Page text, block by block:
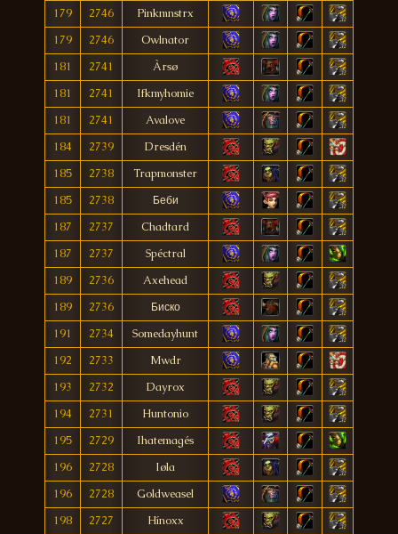
179
2746
Pinkmnstrx
179
2746
Owlnator
181
2741
Àrsø
181
2741
Ifkmyhomie
181
2741
Avalove
184
2739
Dresdén
185
2738
Trapmonster
185
2738
Беби
187
2737
Chadtard
187
2737
Spéctral
189
2736
Axehead
189
2736
Биско
191
2734
Somedayhunt
192
2733
Mwdr
193
2732
Dayrox
194
2731
Huntonio
195
2729
Ihatemagés
196
2728
Iøla
196
2728
Goldweasel
198
2727
Hínoxx